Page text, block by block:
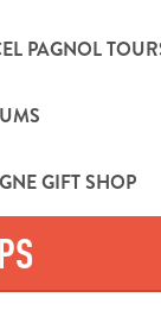
PAGNOL
GIFT SHOP